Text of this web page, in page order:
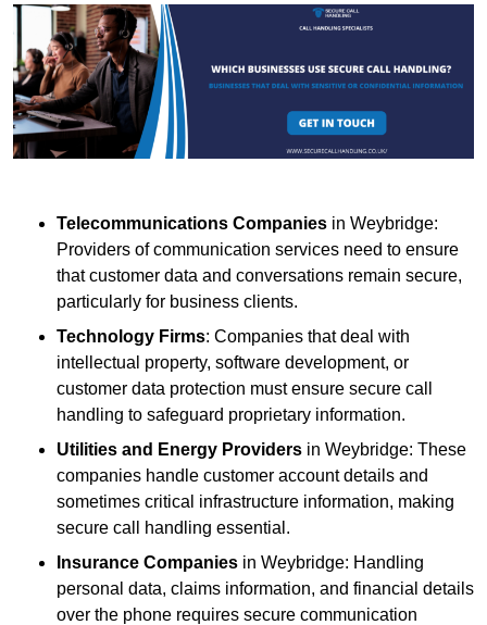
Telecommunications Companies in Weybridge:
Providers of communication services need to ensure
that customer data and conversations remain secure,
particularly for business clients.
Technology Firms: Companies that deal with
intellectual property, software development, or
customer data protection must ensure secure call
handling to safeguard proprietary information.
Utilities and Energy Providers in Weybridge: These
companies handle customer account details and
sometimes critical infrastructure information, making
secure call handling essential.
Insurance Companies in Weybridge: Handling
personal data, claims information, and financial details
over the phone requires secure communication